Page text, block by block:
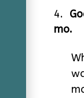
mo.